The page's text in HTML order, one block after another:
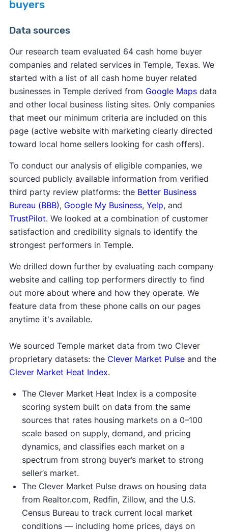
buyers
Data sources
Our research team evaluated 64 cash home buyer
companies and related services in Temple, Texas. We
started with a list of all cash home buyer related
businesses in Temple derived from Google Mapsdata
and other local business listing sites. Only companies
that meet our minimum criteria are included on this
page (active website with marketing clearly directed
toward local home sellers looking for cash offers).
To conduct our analysis of eligible companies, we
sourced publicly available information from verified
third party review platforms: the Better Business
Bureau (BBB), Google My Business, Yelp, and
TrustPilot. We looked at a combination of customer
satisfaction and credibility signals to identify the
strongest performers in Temple.
We drilled down further by evaluating each company
website and calling top performers directly to find
out more about where and how they operate. We
feature data from these phone calls on our pages
anytime it's available.
We sourced Temple market data from two Clever
proprietary datasets: the Clever Market Pulseand the
Clever Market Heat Index.
The Clever Market Heat Index is a composite
scoring system built on data from the same
sources that rates housing markets on a 0–100
scale based on supply, demand, and pricing
dynamics, and classifies each market on a
spectrum from strong buyer’s market to strong
seller’s market.
The Clever Market Pulse draws on housing data
from Realtor.com, Redfin, Zillow, and the U.S.
Census Bureau to track current local market
conditions — including home prices, days on